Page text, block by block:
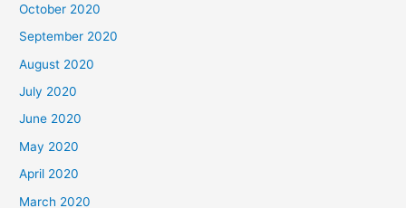
October 2020
September 2020
August 2020
July 2020
June 2020
May 2020
April 2020
March 2020